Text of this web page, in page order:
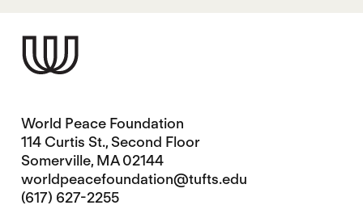
World Peace Foundation
114 Curtis St., Second Floor
Somerville, MA 02144
worldpeacefoundation@tufts.edu
(617) 627-2255